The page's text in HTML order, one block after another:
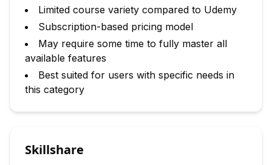
Limited course variety compared to Udemy
Subscription-based pricing model
May require some time to fully master all
available features
Best suited for users with specific needs in
this category
Skillshare